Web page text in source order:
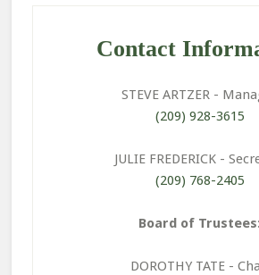
Contact
STEVE ARTZER -
(209) 928-3615
JULIE FREDERICK-
(209) 768-2405
Board of Trustees:
DOROTHY TATE-